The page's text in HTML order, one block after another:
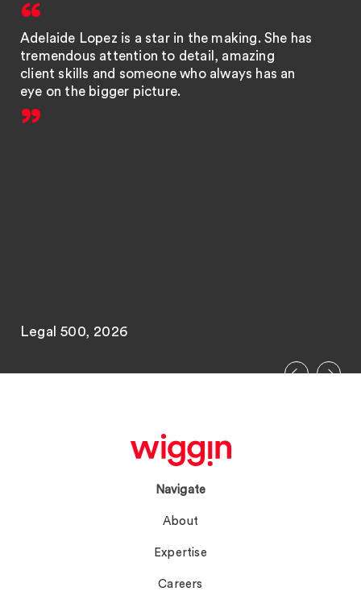
Adelaide Lopez is a star in the making. She has
tremendous attention to detail, amazing
client skills and someone who always has an
eye on the bigger picture.
Legal 500, 2026
Navigate
About
Expertise
Careers